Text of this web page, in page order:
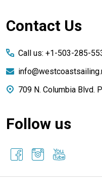
Footer
Contact Us
Call us: +1-503-285-
709 N. Columbia Blvd.
Follow us